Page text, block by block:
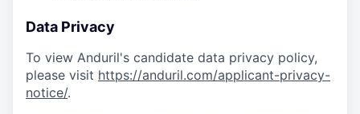
Data Privacy
To view Anduril's candidate data privacy policy,
please visit https://anduril.com/applicant-privacy-
notice/.